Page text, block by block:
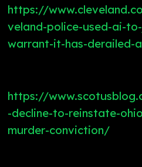
https://
veland-police-used-ai-
warrant-it-has-derailed-
https://
-decline-to-reinstate-
murder-conviction/